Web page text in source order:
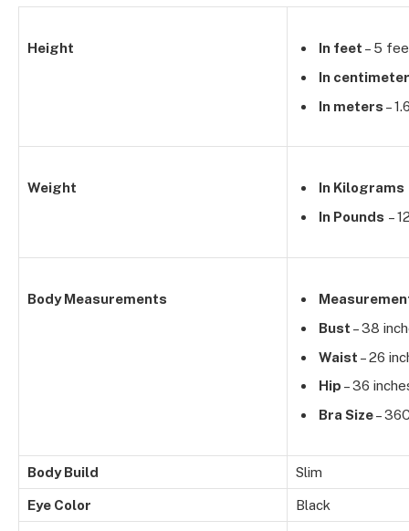
Height In feet – 5
In
In meters –
Weight In Kilograms
In Pounds –
Body Measurements
Bust – 38
Waist – 26
Hip – 36
Bra Size–
Body Build Slim
Eye Color Black